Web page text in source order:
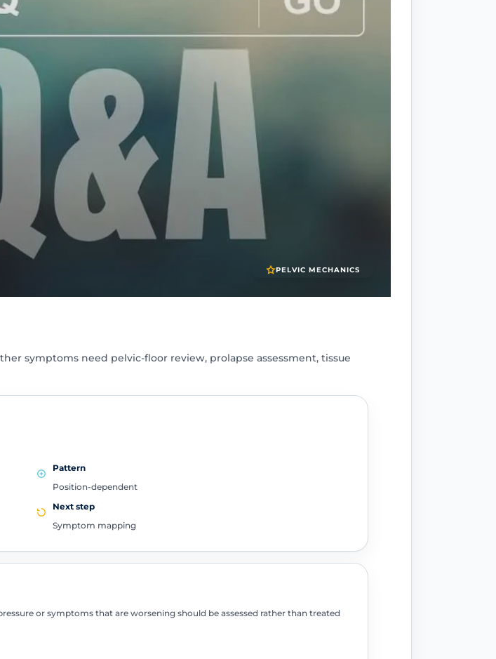
PELVIC MECHANICS
symptoms need pelvic-floor review, prolapse assessment, tissue
Pattern
Position-dependent
Next step
Symptom mapping
or symptoms that are worsening should be assessed rather than treated